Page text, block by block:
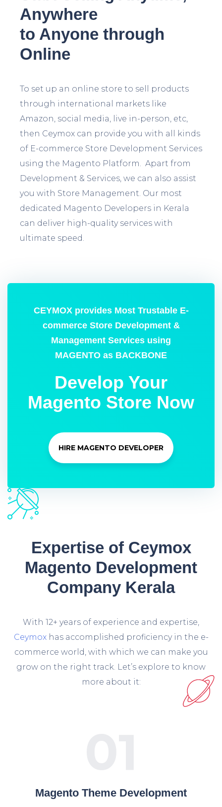
Anywhere
to Anyone through
Online
To set up an online store to sell products
through international markets like
Amazon, social media, live in-person, etc,
then Ceymox can provide you with all kinds
of E-commerce Store Development Services
using the Magento Platform. Apart from
Development & Services, we can also assist
you with Store Management. Our most
dedicated Magento Developers in Kerala
can deliver high-quality services with
ultimate speed.
CEYMOX provides Most Trustable E-
commerce Store Development &
Management Services using
MAGENTO as BACKBONE
Develop Your
Magento Store Now
HIRE MAGENTO DEVELOPER
Expertise of Ceymox
Magento Development
Company Kerala
With 12+ years of experience and expertise,
Ceymoxhas accomplished proficiency in the e-
commerce world, with which we can make you
grow on the right track. Let’s explore to know
more about it:
Magento Theme Development